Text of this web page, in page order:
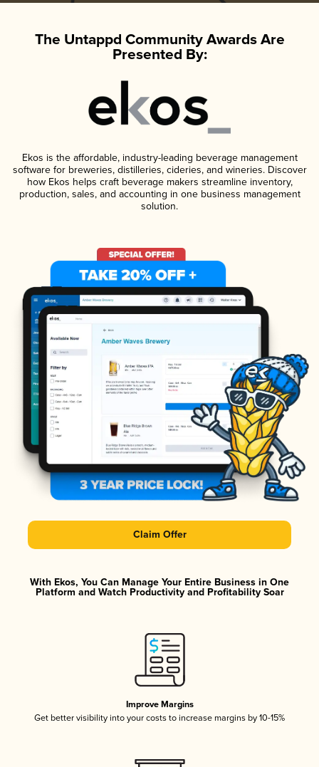
The Untappd Community Awards Are
Presented By:
Ekos is the affordable, industry-leading beverage management
software for breweries, distilleries, cideries, and wineries. Discover
how Ekos helps craft beverage makers streamline inventory,
production, sales, and accounting in one business management
solution.
Claim Offer
With Ekos, You Can Manage Your Entire Business in One
Platform and Watch Productivity and Profitability Soar
Improve Margins
Get better visibility into your costs to increase margins by 10-15%